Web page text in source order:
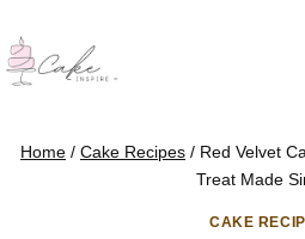
Home / Cake Recipes / Red Velvet
Treat Made
CAKE